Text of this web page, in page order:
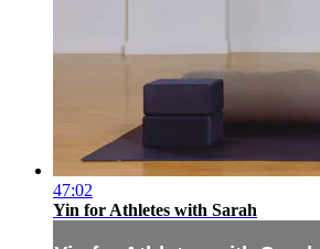
47:02
Yin for Athletes with Sarah